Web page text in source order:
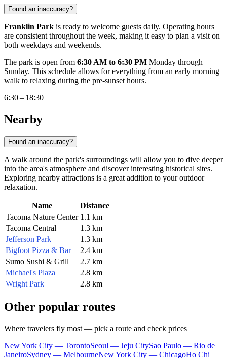
Found an inaccuracy?
Franklin Park is ready to welcome guests daily. Operating hours
are consistent throughout the week, making it easy to plan a visit on
both weekdays and weekends.
The park is open from 6:30 AM to 6:30 PM Monday through
Sunday. This schedule allows for everything from an early morning
walk to relaxing during the pre-sunset hours.
6:30 – 18:30
Nearby
Found an inaccuracy?
A walk around the park's surroundings will allow you to dive deeper
into the area's atmosphere and discover interesting historical sites.
Exploring nearby attractions is a great addition to your outdoor
relaxation.
Name
Distance
Tacoma Nature Center 1.1 km
Tacoma Central
1.3 km
Jefferson Park
1.3 km
Bigfoot Pizza & Bar
2.4 km
Sumo Sushi & Grill
2.7 km
Michael's Plaza
2.8 km
Wright Park
2.8 km
Other popular routes
Where travelers fly most — pick a route and check prices
New York City — TorontoSeoul — Jeju CitySao Paulo — Rio de
JaneiroSydney — MelbourneNew York City — ChicagoHo Chi